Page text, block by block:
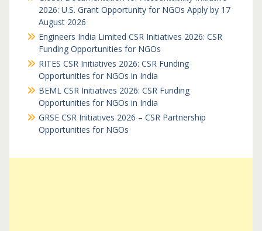
2026: U.S. Grant Opportunity for NGOs Apply by 17
August 2026
Engineers India Limited CSR Initiatives 2026: CSR
Funding Opportunities for NGOs
RITES CSR Initiatives 2026: CSR Funding
Opportunities for NGOs in India
BEML CSR Initiatives 2026: CSR Funding
Opportunities for NGOs in India
GRSE CSR Initiatives 2026 – CSR Partnership
Opportunities for NGOs